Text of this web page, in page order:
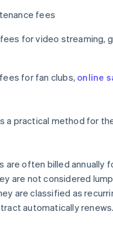
fees
for video streaming,
for fan clubs, online
a practical method for
are often billed annually
are not considered
are classified as
automatically renews.